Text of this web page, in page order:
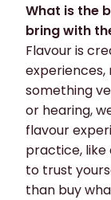
What is the
bring with
Flavour is
experiences,
something
or hearing,
flavour
practice, like
to trust
than buy